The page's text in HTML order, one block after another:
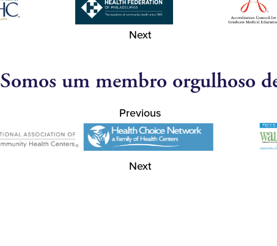
Next
Somos um membro orgulhoso
Previous
Next